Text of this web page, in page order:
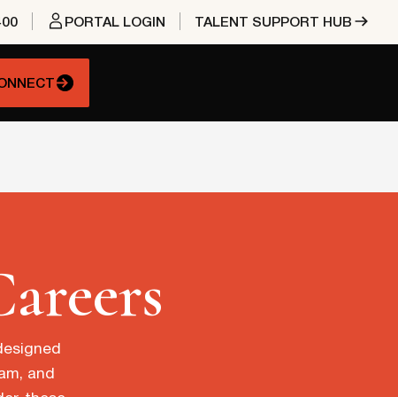
PORTAL LOGIN TALENT SUPPORT HUB
and